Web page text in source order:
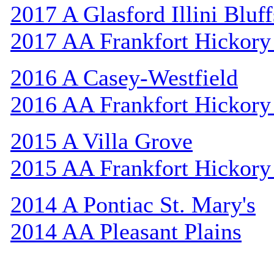
2017 A Glasford Illini
2017 AA Frankfort
2016 A Casey-Westfield
2016 AA Frankfort
2015 A Villa Grove
2015 AA Frankfort
2014 A Pontiac St. Mary's
2014 AA Pleasant Plains